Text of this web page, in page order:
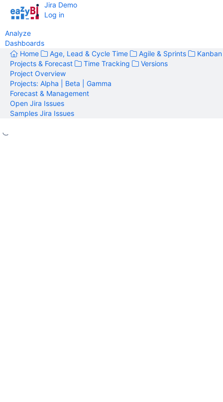
Analyze
Dashboards
Jira Demo
Log in
Home Age, Lead & Cycle Time Agile & Sprints
Kanban
Projects & Forecast
Time Tracking
Versions
Project Overview
Projects: Alpha | Beta | Gamma
Forecast & Management
Open Jira Issues
Samples Jira Issues